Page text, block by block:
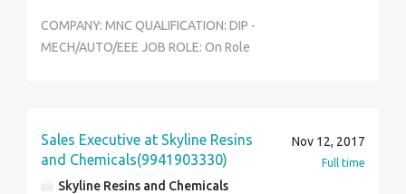
COMPANY: MNC QUALIFICATION: DIP -
MECH/AUTO/EEE JOB ROLE: On Role
SEND UR RESUME TO careertech129@gmail.com .
CONTACT: ABINAYA- 9962173613
Sales Executive at Skyline Resins
and Chemicals(9941903330)
Skyline Resins and Chemicals
Nov 12, 2017
Full time